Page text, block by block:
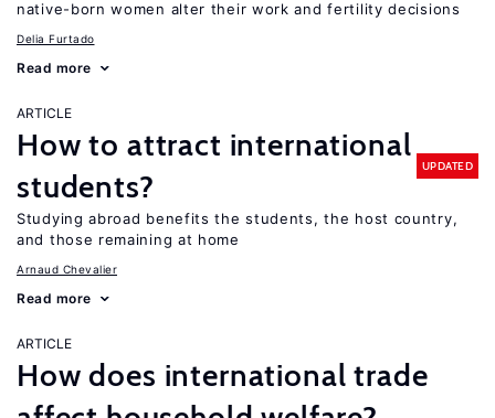
native-born women alter their work and fertility decisions
Delia Furtado
Read more
ARTICLE
How to attract international
students?
UPDATED
Studying abroad benefits the students, the host country,
and those remaining at home
Arnaud Chevalier
Read more
ARTICLE
How does international trade